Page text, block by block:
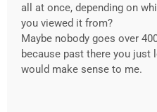
all at once, depending on
you viewed it from?
Maybe nobody goes over
because past there you just
would make sense to me.